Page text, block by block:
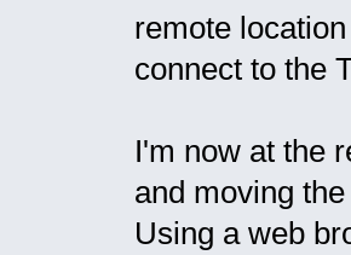
remote
connect to the
I'm now at the
and moving
Using a web